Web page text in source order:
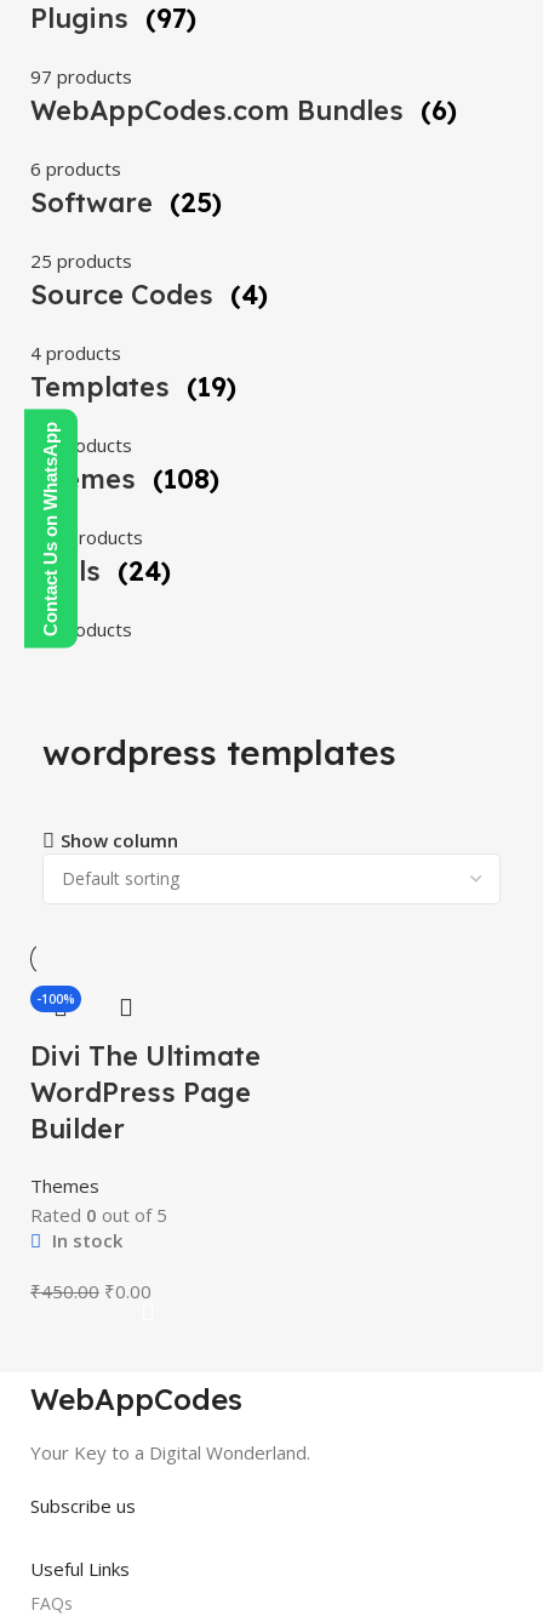
Contact Us on WhatsApp
Plugins (97)
97 products
WebAppCodes.com Bundles (6)
6 products
Software (25)
25 products
Source Codes (4)
4 products
Templates (19)
19 products
Themes (108)
108 products
Tools (24)
24 products
wordpress templates
Show column
-100%
Divi The Ultimate
WordPress Page
Builder
Themes
Rated 0 out of 5
In stock
₹450.00 ₹0.00
WebAppCodes
Your Key to a Digital Wonderland.
Subscribe us
Useful Links
FAQs